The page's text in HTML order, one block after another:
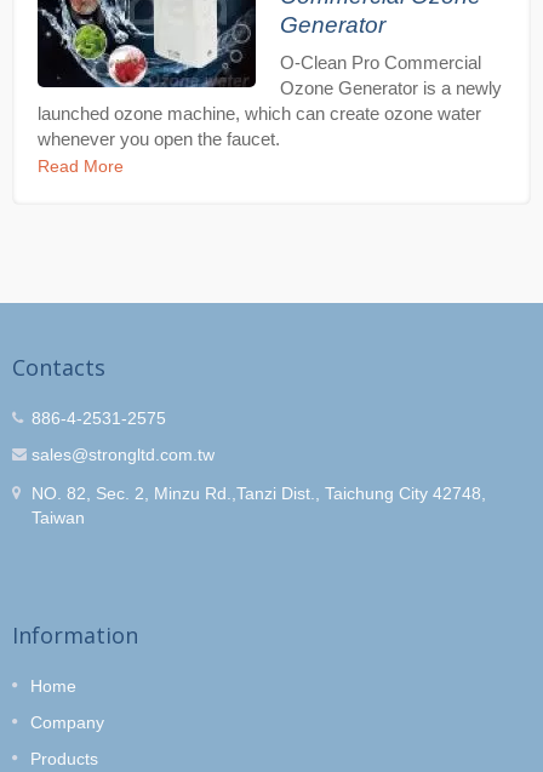
Generator
O-Clean Pro Commercial
Ozone Generator is a newly
launched ozone machine, which can create ozone water
whenever you open the faucet.
Read More
Contacts
886-4-2531-2575
sales@strongltd.com.tw
NO. 82, Sec. 2, Minzu Rd.,Tanzi Dist., Taichung City 42748,
Taiwan
Information
Home
Company
Products